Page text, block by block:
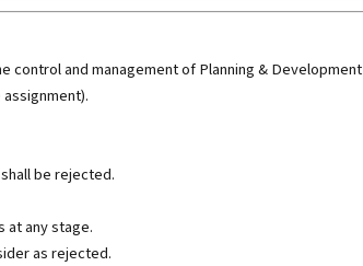
control and management of Planning & Development
be rejected.
at any stage.
as rejected.